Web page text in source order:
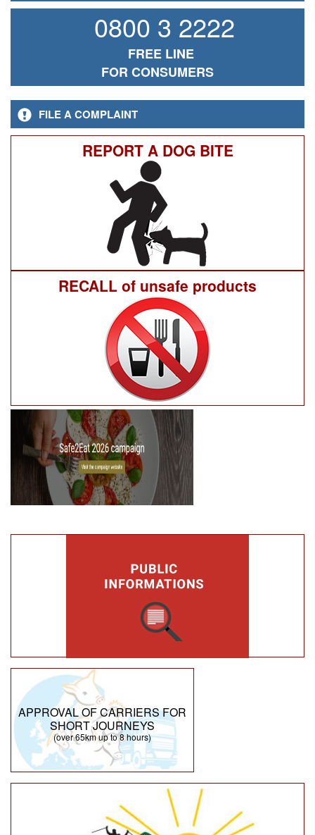
0800 3 2222
FREE LINE
FOR CONSUMERS
FILE A COMPLAINT
REPORT A DOG BITE
RECALL of unsafe products
APPROVAL OF CARRIERS FOR
SHORT JOURNEYS
(over 65km up to 8 hours)